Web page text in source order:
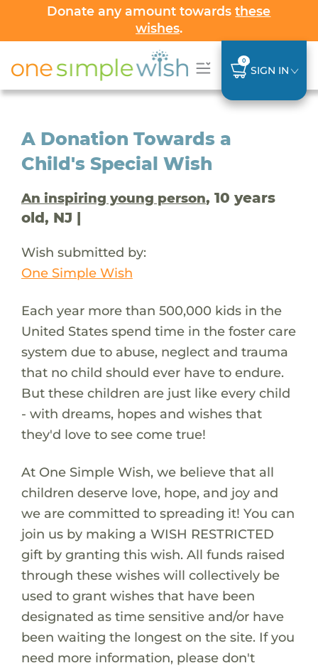
Donate any amount towardsthese
wishes.
0
SIGN IN
A Donation Towards a
Child's Special Wish
An inspiring young person, 10 years
old, NJ |
Wish submitted by:
One Simple Wish
Each year more than 500,000 kids in the
United States spend time in the foster care
system due to abuse, neglect and trauma
that no child should ever have to endure.
But these children are just like every child
- with dreams, hopes and wishes that
they'd love to see come true!
At One Simple Wish, we believe that all
children deserve love, hope, and joy and
we are committed to spreading it! You can
join us by making a WISH RESTRICTED
gift by granting this wish. All funds raised
through these wishes will collectively be
used to grant wishes that have been
designated as time sensitive and/or have
been waiting the longest on the site. If you
need more information, please don't